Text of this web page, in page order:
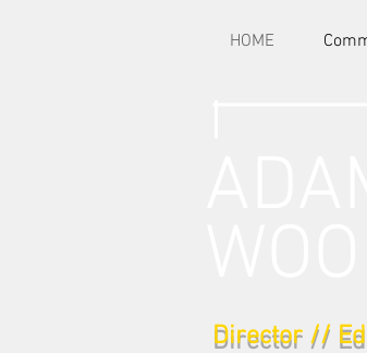
Director //
HOME